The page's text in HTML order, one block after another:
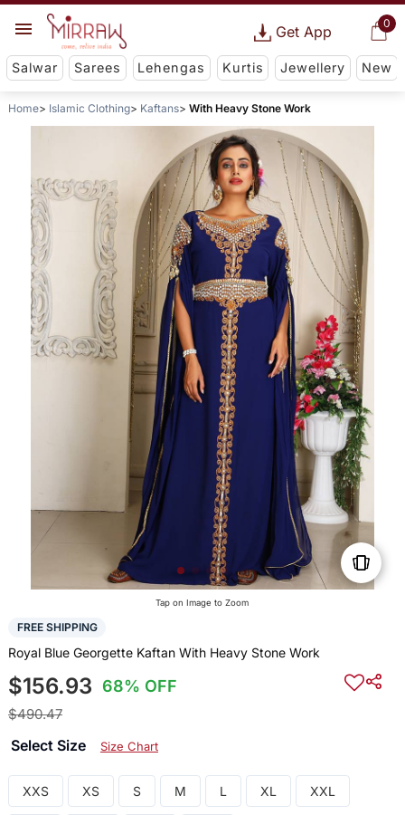
0
Get App
Salwar Sarees Lehengas Kurtis Jewellery New
Home Islamic Clothing Kaftans With Heavy Stone Work
Tap on Image to Zoom
FREE SHIPPING
Royal Blue Georgette Kaftan With Heavy Stone Work
$156.93 68% OFF
$490.47
Select Size Size Chart
XXS XS S M L XL XXL